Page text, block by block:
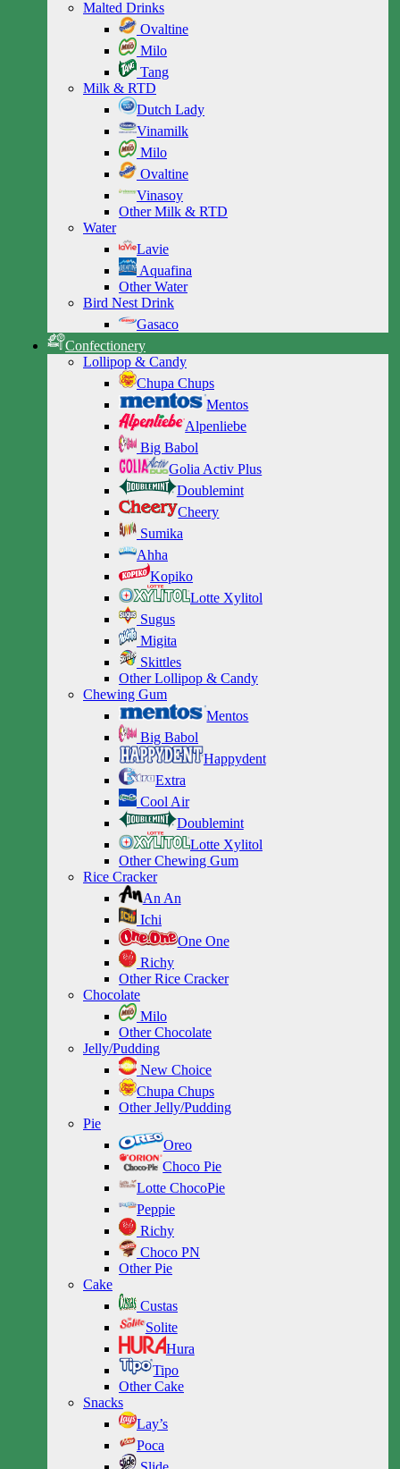
Malted Drinks
Ovaltine
Milo
Tang
Milk & RTD
Dutch Lady
Vinamilk
Milo
Ovaltine
Vinasoy
Other Milk & RTD
Water
Lavie
Aquafina
Other Water
Bird Nest Drink
Gasaco
Confectionery
Lollipop & Candy
Chupa Chups
Mentos
Alpenliebe
Big Babol
Golia Activ Plus
Doublemint
Cheery
Sumika
Ahha
Kopiko
Lotte Xylitol
Sugus
Migita
Skittles
Other Lollipop & Candy
Chewing Gum
Mentos
Big Babol
Happydent
Extra
Cool Air
Doublemint
Lotte Xylitol
Other Chewing Gum
Rice Cracker
An An
Ichi
One One
Richy
Other Rice Cracker
Chocolate
Milo
Other Chocolate
Jelly/Pudding
New Choice
Chupa Chups
Other Jelly/Pudding
Pie
Oreo
Choco Pie
Lotte ChocoPie
Peppie
Richy
Choco PN
Other Pie
Cake
Custas
Solite
Hura
Tipo
Other Cake
Snacks
Lay’s
Poca